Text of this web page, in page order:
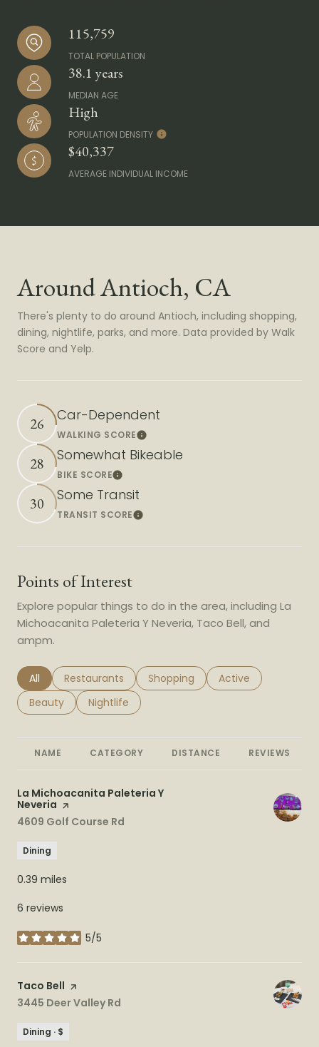
115,759
TOTAL POPULATION
38.1 years
MEDIAN AGE
High
POPULATION DENSITY
$40,337
AVERAGE INDIVIDUAL INCOME
Around Antioch, CA
There's plenty to do around Antioch, including shopping,
dining, nightlife, parks, and more. Data provided by Walk
Score and Yelp.
26 Car-Dependent
WALKING SCORELearn More
28 Somewhat Bikeable
BIKE SCORELearn More
30 Some Transit
TRANSIT SCORELearn More
Points of Interest
Explore popular things to do in the area, including La
Michoacanita Paleteria Y Neveria, Taco Bell, and
ampm.
Search businesses related to
All Search businesses related to
Restaurants Search businesses related to
Shopping Search businesses
Active
Search businesses related to
Beauty Search businesses related to
Nightlife
NAME CATEGORY DISTANCE REVIEWS
Visit the
La Michoacanita Paleteria Y
Neveria page on Yelp
Search
4609 Golf Course Rd
Dining
0.39 miles
6 reviews
5/5
stars
Visit the
Taco Bell page on Yelp
Search
3445 Deer Valley Rd
Dining · $